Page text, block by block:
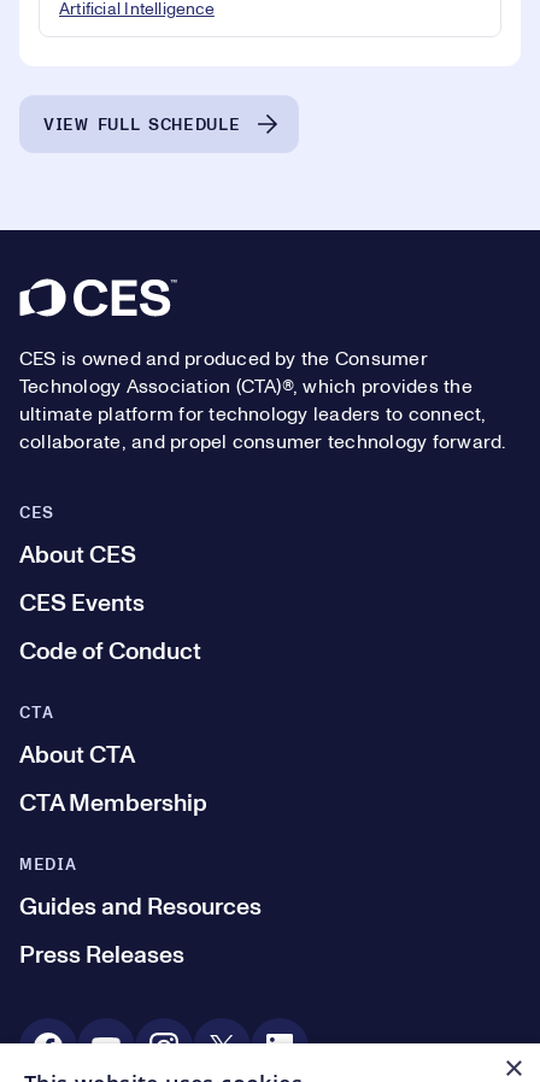
Artificial Intelligence
VIEW FULL SCHEDULE
Footer
CES is owned and produced by the Consumer
Technology Association (CTA)®, which provides the
ultimate platform for technology leaders to connect,
collaborate, and propel consumer technology forward.
CES
About CES
CES Events
Code of Conduct
MEDIA
Guides and Resources
Press Releases
CTA
About CTA
CTA Membership
Social Media
×